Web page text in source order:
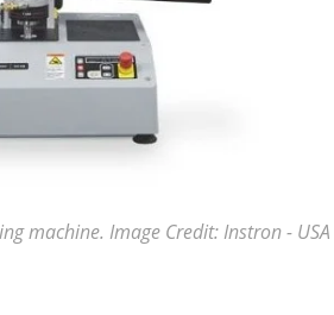
machine. Image Credit: Instron - USA